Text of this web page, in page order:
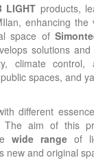
products,
enhancing the
space of
solutions
climate control,
spaces, and
different
The aim of this
wide range of
new and original